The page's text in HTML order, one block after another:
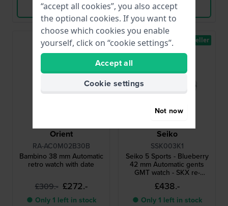
View Product
View Product
Orient
RA-AC0M02B30B
Bambino 38 mm Automatic
retro watch with date
£309.- £272.-
● Only 1 left in stock
Seiko
SSK003K1
Seiko 5 Sports - Blueberry
42 mm Automatic gents
GMT watch - SKX re-
interpretation
£438.-
● Only 1 left in stock
Bestseller
“accept all cookies”, you also accept
the optional cookies. If you want to
choose which cookies you enable
yourself, click on “cookie settings”.
Accept all
Cookie settings
Not now